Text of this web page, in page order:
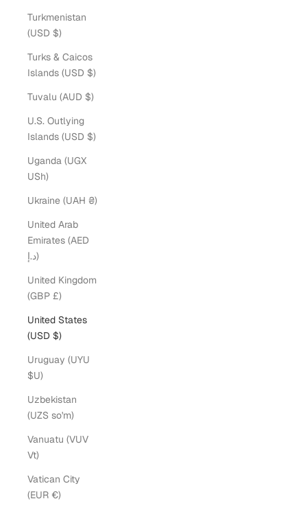
Turkmenistan
(USD $)
Turks & Caicos
Islands (USD $)
Tuvalu (AUD $)
U.S. Outlying
Islands (USD $)
Uganda (UGX
USh)
Ukraine (UAH ₴)
United Arab
Emirates (AED
د.إ)
United Kingdom
(GBP £)
United States
(USD $)
Uruguay (UYU
$U)
Uzbekistan
(UZS so'm)
Vanuatu (VUV
Vt)
Vatican City
(EUR €)